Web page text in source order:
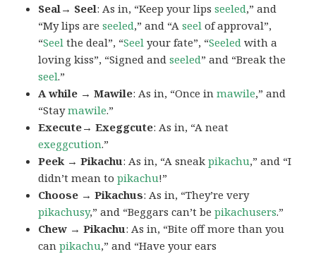
Seal→ Seel: As in, “Keep your lipsseeled,” and
“My lips areseeled,” and “Aseel of approval”,
“Seel the deal”, “Seel your fate”, “Seeled with a
loving kiss”, “Signed andseeled” and “Break the
seel.”
A while → Mawile: As in, “Once inmawile,” and
“Staymawile.”
Execute→ Exeggcute: As in, “A neat
exeggcution.”
Peek → Pikachu: As in, “A sneakpikachu,” and “I
didn’t mean topikachu!”
Choose → Pikachus: As in, “They’re very
pikachusy,” and “Beggars can’t bepikachusers.”
Chew → Pikachu: As in, “Bite off more than you
canpikachu,” and “Have your ears